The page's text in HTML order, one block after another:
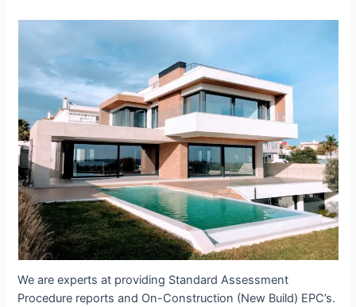
We are experts at providing Standard Assessment
Procedure reports and On-Construction (New Build) EPC’s.